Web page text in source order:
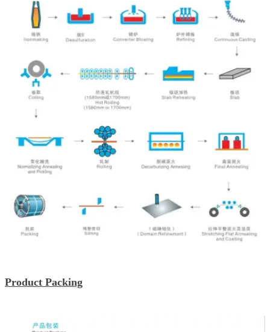
Product Packing